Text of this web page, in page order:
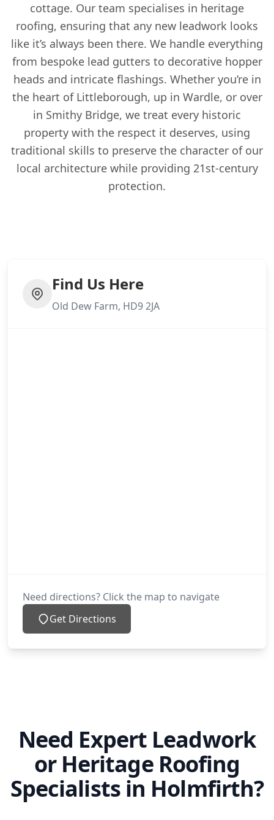
cottage. Our team specialises in heritage
roofing, ensuring that any new leadwork looks
like it’s always been there. We handle everything
from bespoke lead gutters to decorative hopper
heads and intricate flashings. Whether you’re in
the heart of Littleborough, up in Wardle, or over
in Smithy Bridge, we treat every historic
property with the respect it deserves, using
traditional skills to preserve the character of our
local architecture while providing 21st-century
protection.
Find Us Here
Old Dew Farm, HD9 2JA
Need directions? Click the map to navigate
Get Directions
Need Expert Leadwork
or Heritage Roofing
Specialists in Holmfirth?